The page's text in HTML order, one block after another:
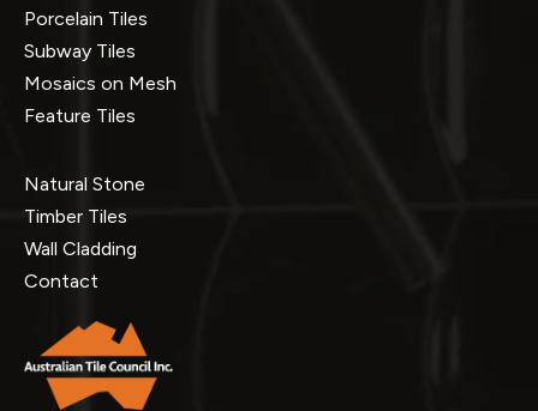
Porcelain Tiles
Subway Tiles
Mosaics on Mesh
Feature Tiles
Natural Stone
Timber Tiles
Wall Cladding
Contact